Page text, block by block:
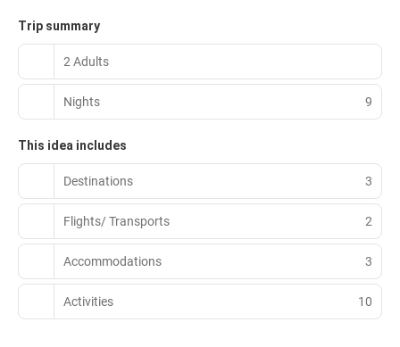
Trip summary
2 Adults
Nights 9
This idea includes
Destinations 3
Flights/ Transports 2
Accommodations 3
Activities 10